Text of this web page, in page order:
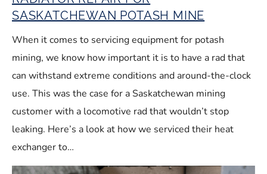
SASKATCHEWAN POTASH MINE
When it comes to servicing equipment for potash
mining, we know how important it is to have a rad that
can withstand extreme conditions and around-the-clock
use. This was the case for a Saskatchewan mining
customer with a locomotive rad that wouldn’t stop
leaking. Here’s a look at how we serviced their heat
exchanger to…